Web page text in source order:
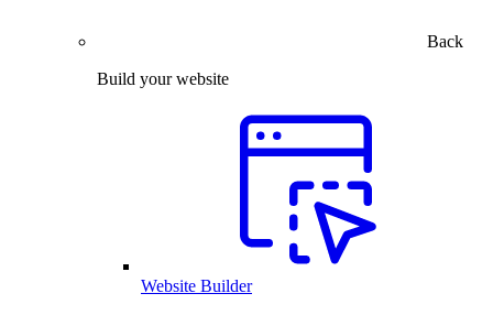
Back
Build your website
Website Builder